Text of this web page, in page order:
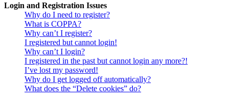
Login and Registration Issues
Why do I need to register?
What is COPPA?
Why can’t I register?
I registered but cannot login!
Why can’t I login?
I registered in the past but cannot login any more?!
I’ve lost my password!
Why do I get logged off automatically?
What does the “Delete cookies” do?